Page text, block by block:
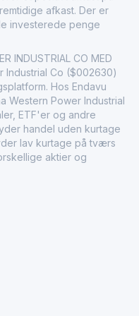
afkast. Der er
investerede penge
INDUSTRIAL CO MED
Industrial Co ($002630)
Hos Endavu
Western Power Industrial
ETF'er og andre
handel uden kurtage
lav kurtage på tværs
aktier og